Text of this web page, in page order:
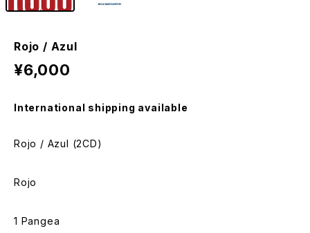
Rojo / Azul
¥6,000
International shipping available
Rojo / Azul (2CD)
Rojo
1 Pangea